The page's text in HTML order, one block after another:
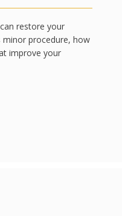
restore your
minor procedure, how
improve your